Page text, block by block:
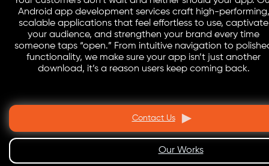
Android app development services craft high-performing,
scalable applications that feel effortless to use, captivate
your audience, and strengthen your brand every time
someone taps “open.” From intuitive navigation to
functionality, we make sure your app isn’t just another
download, it’s a reason users keep coming back.
Contact Us
Our Works